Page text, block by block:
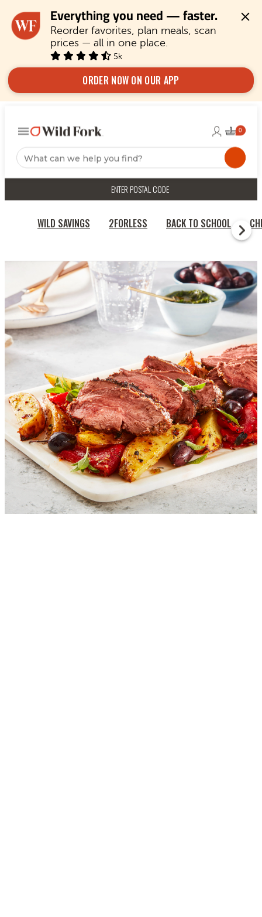
Everything you need — faster.
Reorder favorites, plan meals, scan
prices — all in one place.
5k
ORDER NOW ON OUR APP
ENTER POSTAL CODE
WILD SAVINGS 2FORLESS BACK TO SCHOOL